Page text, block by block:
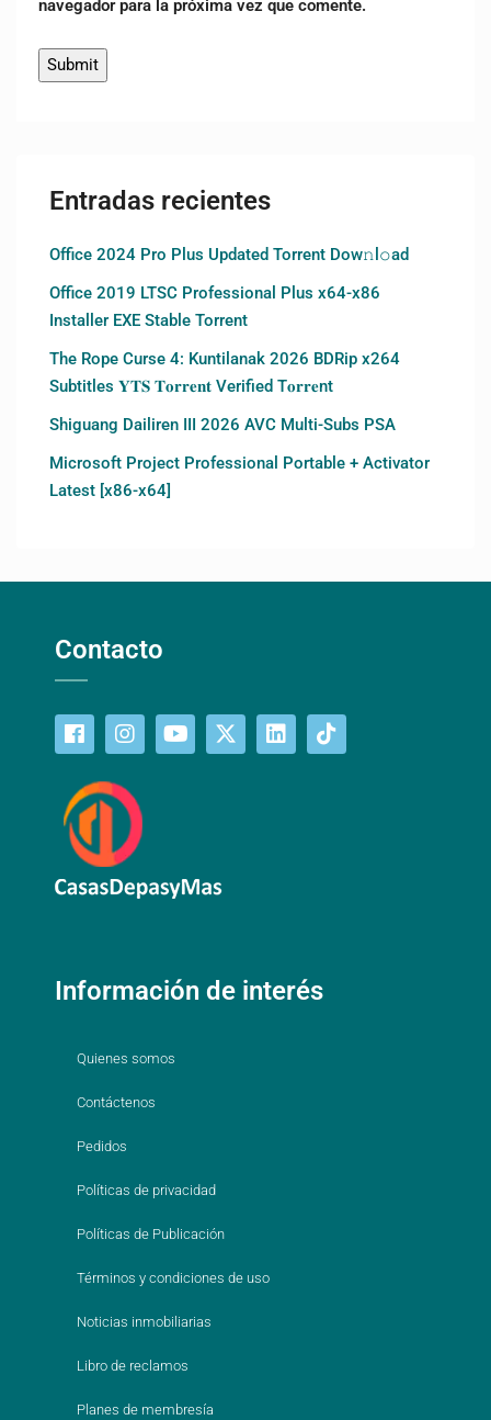
navegador para la próxima vez que comente.
Entradas recientes
Office 2024 Pro Plus Updated Torrent Dow𝚗l𝚘аd
Office 2019 LTSC Professional Plus x64-x86
Installer EXE Stable Torrent
The Rope Curse 4: Kuntilanak 2026 BDRip x264
Subtitles 𝐘𝐓𝐒 𝐓𝐨𝐫𝐫𝐞𝐧𝐭 Verified T𝐨𝐫𝐫𝐞nt
Shiguang Dailiren III 2026 AVC Multi-Subs PSA
Microsoft Project Professional Portable + Activator
Latest [x86-x64]
Contacto
Información de interés
Quienes somos
Contáctenos
Pedidos
Políticas de privacidad
Políticas de Publicación
Términos y condiciones de uso
Noticias inmobiliarias
Libro de reclamos
Planes de membresía